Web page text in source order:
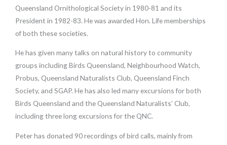
Queensland Ornithological Society in 1980-81 and its
President in 1982-83. He was awarded Hon. Life memberships
of both these societies.
He has given many talks on natural history to community
groups including Birds Queensland, Neighbourhood Watch,
Probus, Queensland Naturalists Club, Queensland Finch
Society, and SGAP. He has also led many excursions for both
Birds Queensland and the Queensland Naturalists’ Club,
including three long excursions for the QNC.
Peter has donated 90 recordings of bird calls, mainly from